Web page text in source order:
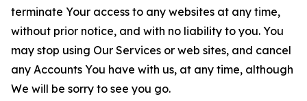
terminate Your access to any websites at any time,
without prior notice, and with no liability to you. You
may stop using Our Services or web sites, and cancel
any Accounts You have with us, at any time, although
We will be sorry to see you go.